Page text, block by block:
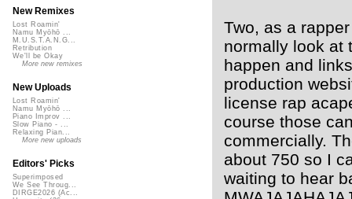
Two, as a
normally look at
happen and
production
license rap
course those
commercially.
about 750 so I
waiting to hear
New Remixes
Lost Roamin'
Namu Myōhō ...
M.U.S.T.A.N.G...
Retribution
We'll be Okay
More new remixes
New Uploads
Lost Roamin'
Namu Myōhō ...
Piano Improv ...
Slow Piano - ...
Relaxing Pian...
More new uploads
Editors' Picks
Superimposed
We See Throug...
DIRGE2026 (Ac...